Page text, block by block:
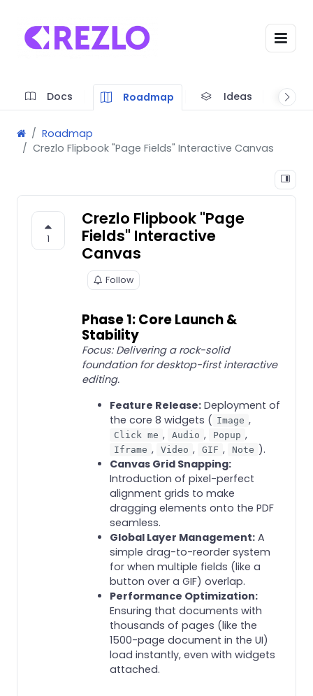
Docs Roadmap Ideas
Roadmap
Crezlo Flipbook "Page Fields" Interactive Canvas
1
Crezlo Flipbook "Page
Fields" Interactive
Canvas
Follow
Phase 1: Core Launch &
Stability
Focus: Delivering a rock-solid
foundation for desktop-first interactive
editing.
Feature Release: Deployment of
the core 8 widgets ( Image ,
Click me , Audio , Popup ,
Iframe , Video , GIF , Note ).
Canvas Grid Snapping:
Introduction of pixel-perfect
alignment grids to make
dragging elements onto the PDF
seamless.
Global Layer Management: A
simple drag-to-reorder system
for when multiple fields (like a
button over a GIF) overlap.
Performance Optimization:
Ensuring that documents with
thousands of pages (like the
1500-page document in the UI)
load instantly, even with widgets
attached.